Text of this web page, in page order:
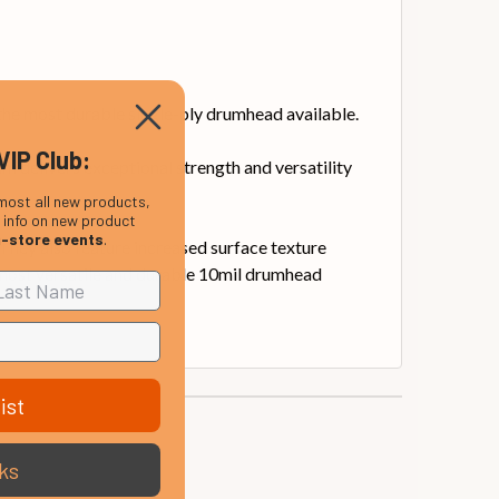
most durable single-ply drumhead available.
delivers exceptional strength and versatility
also feature increased surface texture
versatile and durable 10mil drumhead
Club:
all new products,
info on new product
store events.